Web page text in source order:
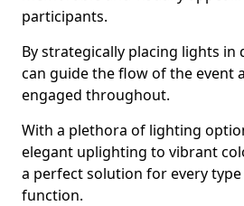
participants.
By strategically placing lights in
can guide the flow of the event
engaged throughout.
With a plethora of lighting
elegant uplighting to vibrant
a perfect solution for every
function.